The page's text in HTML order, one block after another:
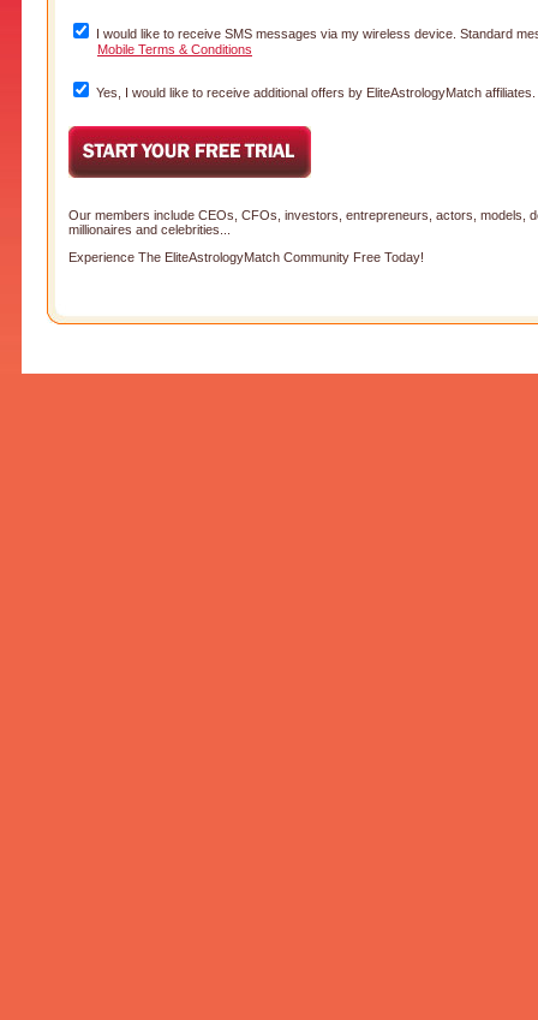
I would like to receive SMS messages via my wireless device. Standard
Mobile Terms & Conditions
Yes, I would like to receive additional offers by EliteAstrologyMatch affiliates.
Our members include CEOs, CFOs, investors, entrepreneurs, actors, models,
millionaires and celebrities...
Experience The EliteAstrologyMatch Community Free Today!